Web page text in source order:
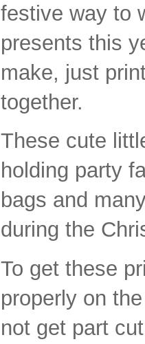
festive way to
presents this
make, just
together.
These cute
holding party
bags and
during the
To get these
properly on
not get part